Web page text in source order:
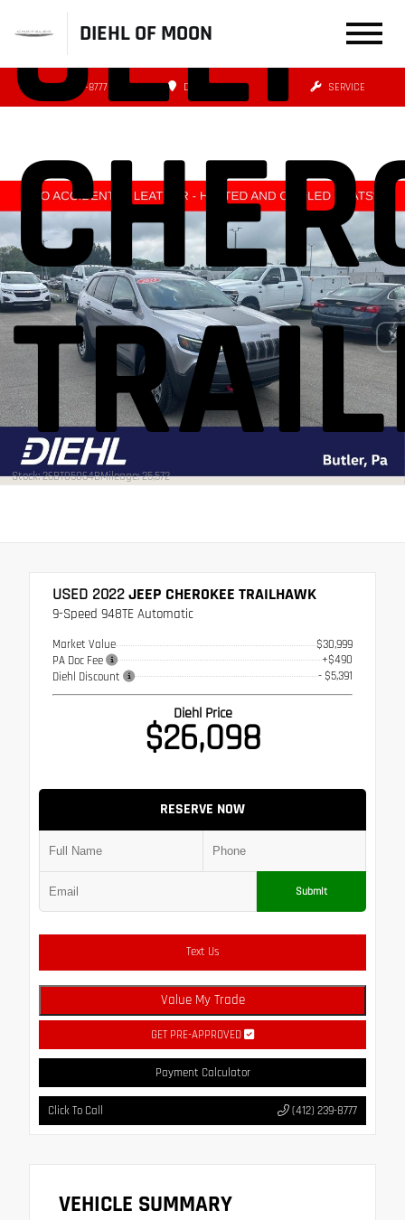
DIEHL OF MOON
(412) 239-8777 DIRECTIONS SERVICE
JEEP
Stock: 26BT05064BMileage: 25,572
USED 2022JEEP CHEROKEE TRAILHAWK
9-Speed 948TE Automatic
Market Value
$30,999
PA Doc Fee
+$490
Diehl Discount
- $5,391
Diehl Price
$26,098
RESERVE NOW
Submit
Text Us
Value My Trade
GET PRE-APPROVED
Payment Calculator
Click To Call (412) 239-8777
VEHICLE SUMMARY